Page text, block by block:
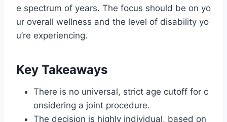
e spectrum of years. The focus should be on yo
ur overall wellness and the level of disability yo
u’re experiencing.
Key Takeaways
There is no universal, strict age cutoff for c
onsidering a joint procedure.
The decision is highly individual, based on